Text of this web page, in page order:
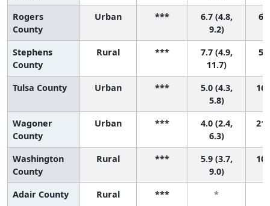
Rogers
County
Urban ***
6.7 (4.8,
9.2)
6
Stephens
County
Rural ***
7.7 (4.9,
11.7)
5
Tulsa County Urban ***
5.0 (4.3,
5.8)
16
Wagoner
County
Urban ***
4.0 (2.4,
6.3)
21
Washington
County
Rural ***
5.9 (3.7,
9.0)
10
Adair County Rural *** *